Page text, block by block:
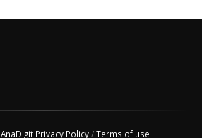
AnaDigit Privacy Policy/Terms of use